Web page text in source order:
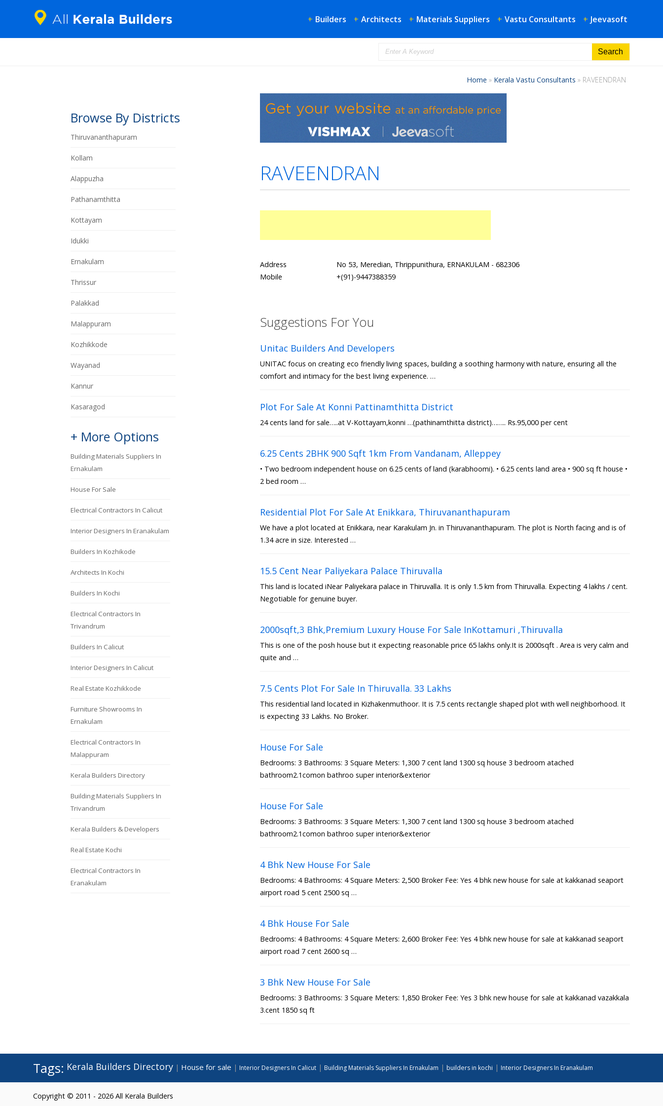
+ Builders + Architects + Materials Suppliers + Vastu Consultants + Jeevasoft
Home » Kerala Vastu Consultants » RAVEENDRAN
RAVEENDRAN
Address
No 53, Meredian, Thrippunithura, ERNAKULAM - 682306
Mobile
+(91)-9447388359
Suggestions For You
Unitac Builders And Developers
UNITAC focus on creating eco friendly living spaces, building a soothing harmony with nature, ensuring all the
comfort and intimacy for the best living experience. …
Plot For Sale At Konni Pattinamthitta District
24 cents land for sale…..at V-Kottayam,konni …(pathinamthitta district)…….. Rs.95,000 per cent
6.25 Cents 2BHK 900 Sqft 1km From Vandanam, Alleppey
• Two bedroom independent house on 6.25 cents of land (karabhoomi). • 6.25 cents land area • 900 sq ft house •
2 bed room …
Residential Plot For Sale At Enikkara, Thiruvananthapuram
We have a plot located at Enikkara, near Karakulam Jn. in Thiruvananthapuram. The plot is North facing and is of
1.34 acre in size. Interested …
15.5 Cent Near Paliyekara Palace Thiruvalla
This land is located iNear Paliyekara palace in Thiruvalla. It is only 1.5 km from Thiruvalla. Expecting 4 lakhs / cent.
Negotiable for genuine buyer.
2000sqft,3 Bhk,Premium Luxury House For Sale InKottamuri ,Thiruvalla
This is one of the posh house but it expecting reasonable price 65 lakhs only.It is 2000sqft . Area is very calm and
quite and …
7.5 Cents Plot For Sale In Thiruvalla. 33 Lakhs
This residential land located in Kizhakenmuthoor. It is 7.5 cents rectangle shaped plot with well neighborhood. It
is expecting 33 Lakhs. No Broker.
House For Sale
Bedrooms: 3 Bathrooms: 3 Square Meters: 1,300 7 cent land 1300 sq house 3 bedroom atached
bathroom2.1comon bathroo super interior&exterior
House For Sale
Bedrooms: 3 Bathrooms: 3 Square Meters: 1,300 7 cent land 1300 sq house 3 bedroom atached
bathroom2.1comon bathroo super interior&exterior
4 Bhk New House For Sale
Bedrooms: 4 Bathrooms: 4 Square Meters: 2,500 Broker Fee: Yes 4 bhk new house for sale at kakkanad seaport
airport road 5 cent 2500 sq …
4 Bhk House For Sale
Bedrooms: 4 Bathrooms: 4 Square Meters: 2,600 Broker Fee: Yes 4 bhk new house for sale at kakkanad seaport
airport road 7 cent 2600 sq …
3 Bhk New House For Sale
Bedrooms: 3 Bathrooms: 3 Square Meters: 1,850 Broker Fee: Yes 3 bhk new house for sale at kakkanad vazakkala
3.cent 1850 sq ft
Browse By Districts
Thiruvananthapuram
Kollam
Alappuzha
Pathanamthitta
Kottayam
Idukki
Ernakulam
Thrissur
Palakkad
Malappuram
Kozhikkode
Wayanad
Kannur
Kasaragod
+ More Options
Building Materials Suppliers In
Ernakulam
House For Sale
Electrical Contractors In Calicut
Interior Designers In Eranakulam
Builders In Kozhikode
Architects In Kochi
Builders In Kochi
Electrical Contractors In
Trivandrum
Builders In Calicut
Interior Designers In Calicut
Real Estate Kozhikkode
Furniture Showrooms In
Ernakulam
Electrical Contractors In
Malappuram
Kerala Builders Directory
Building Materials Suppliers In
Trivandrum
Kerala Builders & Developers
Real Estate Kochi
Electrical Contractors In
Eranakulam
Tags: Kerala Builders Directory | House for sale | Interior Designers In Calicut | Building Materials Suppliers In Ernakulam |builders in kochi | Interior Designers In Eranakulam
Copyright © 2011 - 2026 All Kerala Builders